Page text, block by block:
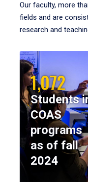
Our faculty, more
fields and are
research and
1,072
Students
COAS
programs
as of fall
2024